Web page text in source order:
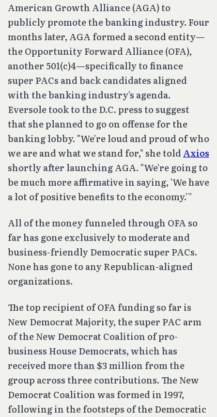
American Growth Alliance (AGA) to
publicly promote the banking industry. Four
months later, AGA formed a second entity—
the Opportunity Forward Alliance (OFA),
another 501(c)4—specifically to finance
super PACs and back candidates aligned
with the banking industry's agenda.
Eversole took to the D.C. press to suggest
that she planned to go on offense for the
banking lobby. "We're loud and proud of who
we are and what we stand for," she told Axios
shortly after launching AGA. "We're going to
be much more affirmative in saying, 'We have
a lot of positive benefits to the economy.’”
All of the money funneled through OFA so
far has gone exclusively to moderate and
business-friendly Democratic super PACs.
None has gone to any Republican-aligned
organizations.
The top recipient of OFA funding so far is
New Democrat Majority, the super PAC arm
of the New Democrat Coalition of pro-
business House Democrats, which has
received more than $3 million from the
group across three contributions. The New
Democrat Coalition was formed in 1997,
following in the footsteps of the Democratic